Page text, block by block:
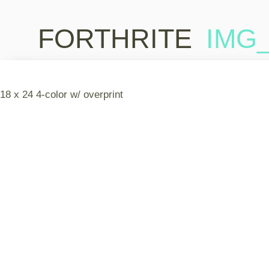
FORTHRITE
18 x 24 4-color w/ overprint